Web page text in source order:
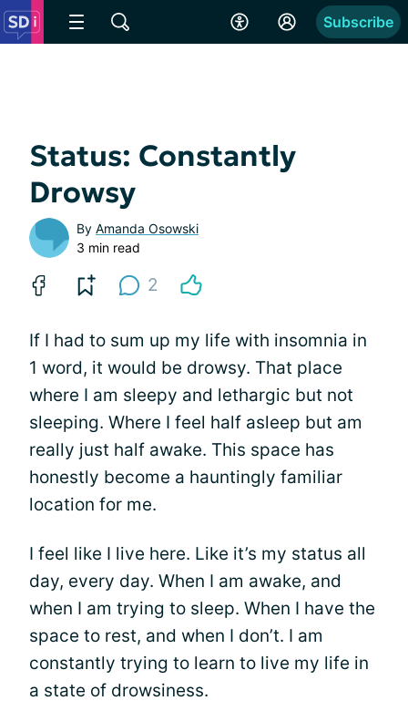
Subscribe
Status: Constantly
Drowsy
By Amanda Osowski
3 min read
2
If I had to sum up my life with insomnia in
1 word, it would be drowsy. That place
where I am sleepy and lethargic but not
sleeping. Where I feel half asleep but am
really just half awake. This space has
honestly become a hauntingly familiar
location for me.
I feel like I live here. Like it’s my status all
day, every day. When I am awake, and
when I am trying to sleep. When I have the
space to rest, and when I don’t. I am
constantly trying to learn to live my life in
a state of drowsiness.